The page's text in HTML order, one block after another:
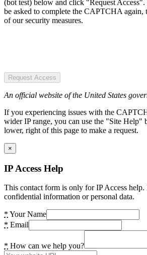
(bot test) below and click "Request
be asked to complete the CAPTCHA again,
of our security measures.
Request Access
An official website of the United States
If you experiencing issues with the
wider IP range, you can use the "Site Help"
lower, right of this page to make a request.
×
IP Access Help
This contact form is only for IP Access help.
confidential information or personal data.
* Your Name
* Email
* How can we help you?